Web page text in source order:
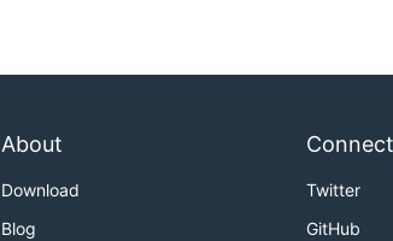
About
Download
Blog
Connect
Twitter
GitHub